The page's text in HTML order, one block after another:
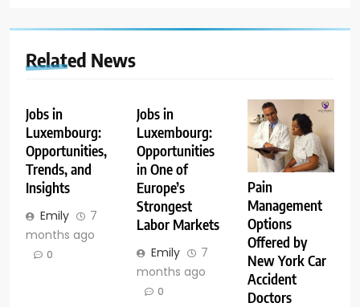
Related News
Jobs in
Luxembourg:
Opportunities,
Trends, and
Insights
Emily
7
months ago
0
Jobs in
Luxembourg:
Opportunities
in One of
Europe’s
Strongest
Labor Markets
Emily
7
months ago
0
Pain
Management
Options
Offered by
New York Car
Accident
Doctors